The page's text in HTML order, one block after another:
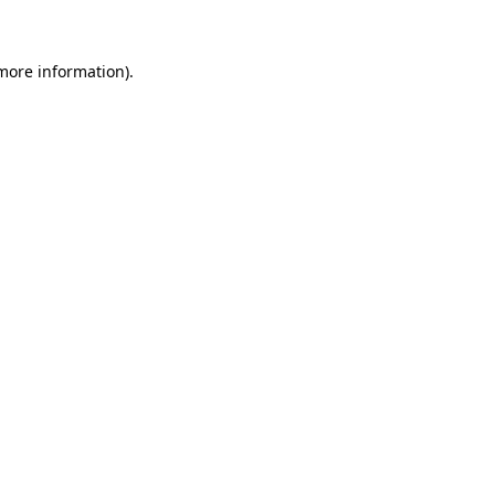
information).